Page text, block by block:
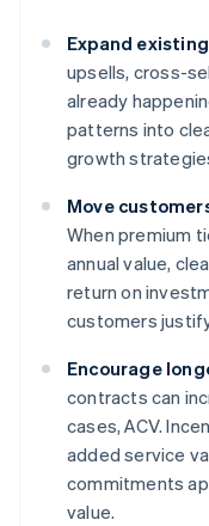
Expand
upsells, cross-
already
patterns into
growth
Move
When premium
annual value,
return on
customers
Encourage
contracts can
cases, ACV.
added service
commitments
value.